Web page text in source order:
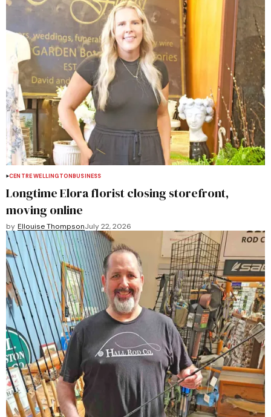
CENTRE WELLINGTONBUSINESS
Longtime Elora florist closing storefront,
moving online
by Ellouise ThompsonJuly 22, 2026